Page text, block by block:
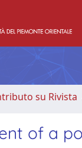
su Rivista
of a